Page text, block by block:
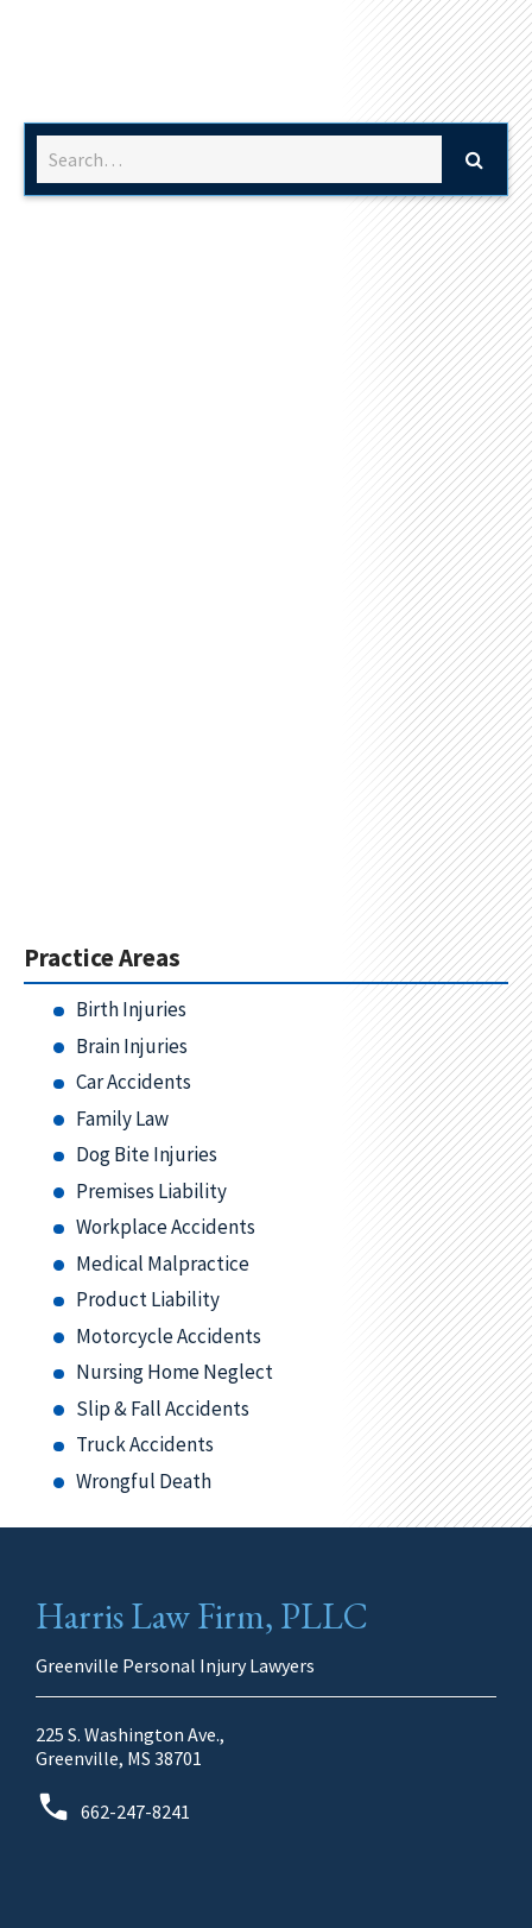
Practice Areas
Birth Injuries
Brain Injuries
Car Accidents
Family Law
Dog Bite Injuries
Premises Liability
Workplace Accidents
Medical Malpractice
Product Liability
Motorcycle Accidents
Nursing Home Neglect
Slip & Fall Accidents
Truck Accidents
Wrongful Death
Harris Law Firm, PLLC
Greenville Personal Injury Lawyers
225 S. Washington Ave.,
Greenville, MS 38701
662-247-8241